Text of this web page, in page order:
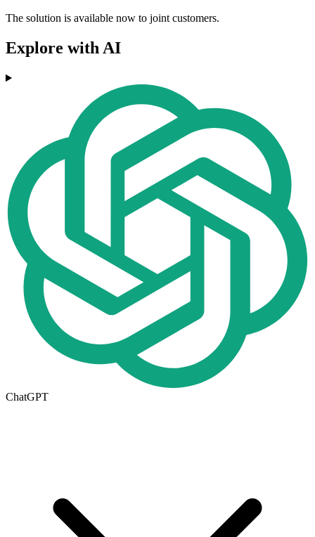
The solution is available now to joint customers.
Explore with AI
ChatGPT